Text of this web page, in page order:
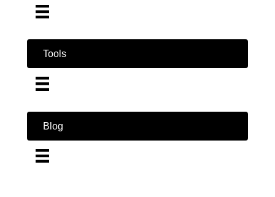
Tools
Blog